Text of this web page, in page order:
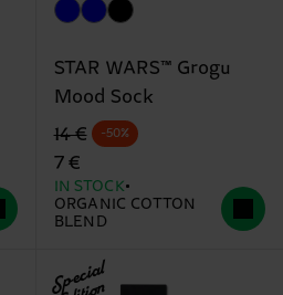
STAR WARS™ Grogu
Mood Sock
Original price
14 €
discounted price
7 €
-50%
IN STOCK
ORGANIC COTTON
BLEND
Special